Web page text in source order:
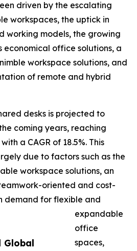
Global
driven by the escalating
workspaces, the uptick in
working models, the growing
office solutions, a
workspace solutions, and
of remote and hybrid
desks is projected to
coming years, reaching
a CAGR of 18.5%. This
due to factors such as the
workspace solutions, an
oriented and cost-
demand for flexible and
expandable
office
spaces,